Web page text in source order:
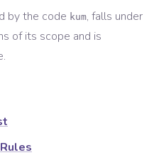
by the code kum, falls under
of its scope and is